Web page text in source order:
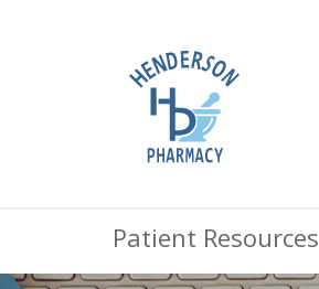
Patient Resources